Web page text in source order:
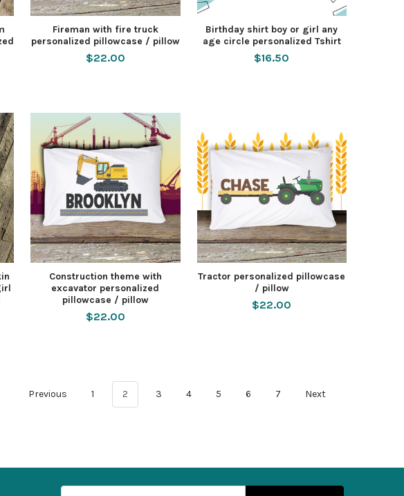
Fireman with fire truck
personalized pillowcase / pillow
$22.00
Birthday shirt boy or girl any
age circle personalized Tshirt
$16.50
Construction theme with
excavator personalized
pillowcase / pillow
$22.00
Tractor personalized pillowcase
/ pillow
$22.00
Previous 1 2 3 4 5 6 7 Next